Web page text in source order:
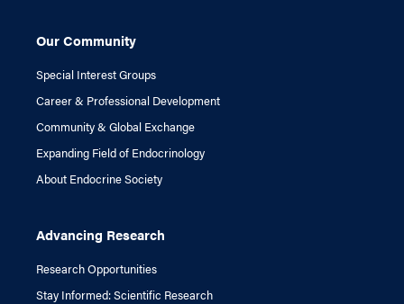
Our Community
Special Interest Groups
Career & Professional Development
Community & Global Exchange
Expanding Field of Endocrinology
About Endocrine Society
Advancing Research
Research Opportunities
Stay Informed: Scientific Research